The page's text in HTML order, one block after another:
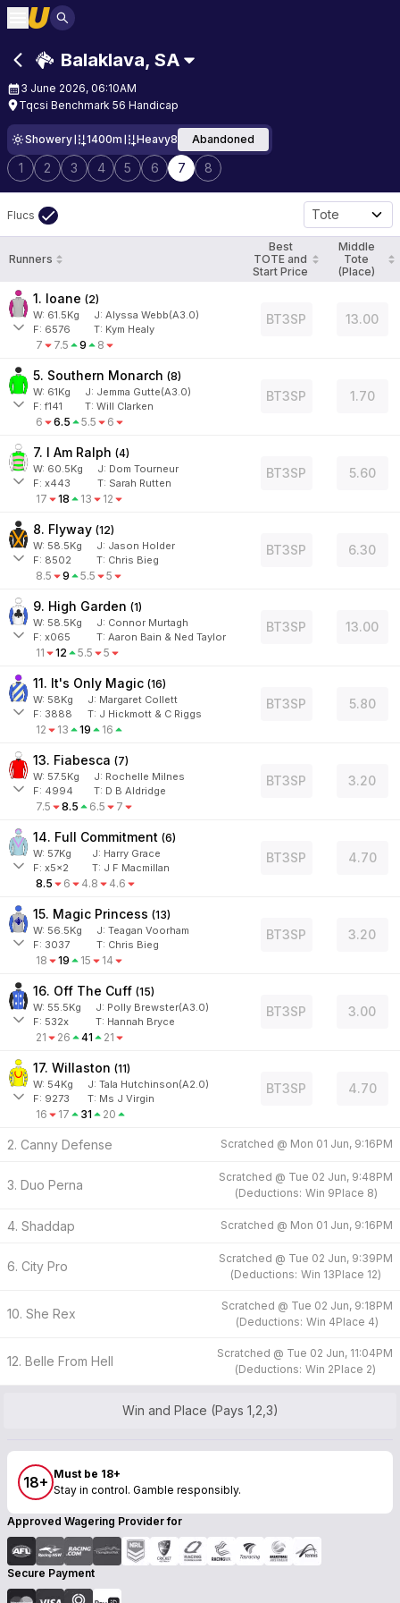
Balaklava, SA
3 June 2026, 06:10AM
Tqcsi Benchmark 56 Handicap
Showery 1400m Heavy8 Abandoned
1 2 3 4 5 6 7 8
Flucs Tote
Runners
Best
TOTE and
Start Price
Middle
Tote
(Place)
1. Ioane (2)
W: 61.5Kg J: Alyssa Webb(A3.0)
F: 6576 T: Kym Healy
7 7.5 9 8
BT3SP 13.00
5. Southern Monarch (8)
W: 61Kg J: Jemma Gutte(A3.0)
F:f141 T: Will Clarken
6 6.5 5.5 6
BT3SP 1.70
7. I Am Ralph (4)
W: 60.5Kg J: Dom Tourneur
F: x443 T: Sarah Rutten
17 18 13 12
BT3SP 5.60
8. Flyway (12)
W: 58.5Kg J: Jason Holder
F: 8502 T: Chris Bieg
8.5 9 5.5 5
BT3SP 6.30
9. High Garden (1)
W: 58.5Kg J: Connor Murtagh
F: x065 T: Aaron Bain & Ned Taylor
11 12 5.5 5
BT3SP 13.00
11. It's Only Magic (16)
W: 58Kg J: Margaret Collett
F: 3888 T: J Hickmott & C Riggs
12 13 19 16
BT3SP 5.80
13. Fiabesca (7)
W: 57.5Kg J: Rochelle Milnes
F: 4994 T: D B Aldridge
7.5 8.5 6.5 7
BT3SP 3.20
14. Full Commitment (6)
W: 57Kg J: Harry Grace
F: x5x2 T: J F Macmillan
8.5 6 4.8 4.6
BT3SP 4.70
15. Magic Princess (13)
W: 56.5Kg J: Teagan Voorham
F: 3037 T: Chris Bieg
18 19 15 14
BT3SP 3.20
16. Off The Cuff (15)
W: 55.5Kg J: Polly Brewster(A3.0)
F: 532x T: Hannah Bryce
21 26 41 21
BT3SP 3.00
17. Willaston (11)
W: 54Kg J: Tala Hutchinson(A2.0)
F: 9273 T: Ms J Virgin
16 17 31 20
BT3SP 4.70
2. Canny Defense Scratched @ Mon 01 Jun, 9:16PM
3. Duo Perna
Scratched @ Tue 02 Jun, 9:48PM
(Deductions: Win 9Place 8)
4. Shaddap Scratched @ Mon 01 Jun, 9:16PM
6. City Pro
Scratched @ Tue 02 Jun, 9:39PM
(Deductions: Win 13Place 12)
10. She Rex
Scratched @ Tue 02 Jun, 9:18PM
(Deductions: Win 4Place 4)
12. Belle From Hell
Scratched @ Tue 02 Jun, 11:04PM
(Deductions: Win 2Place 2)
Win and Place (Pays 1,2,3)
18+ Must be 18+
Stay in control. Gamble responsibly.
Approved Wagering Provider for
Secure Payment